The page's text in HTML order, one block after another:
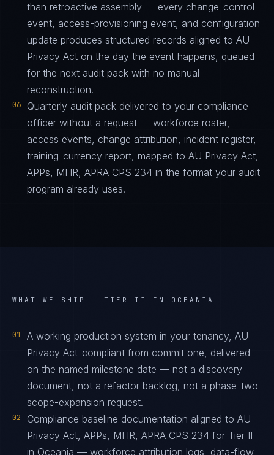
than retroactive assembly — every change-control
event, access-provisioning event, and configuration
update produces structured records aligned to AU
Privacy Act on the day the event happens, queued
for the next audit pack with no manual
reconstruction.
06
Quarterly audit pack delivered to your compliance
officer without a request — workforce roster,
access events, change attribution, incident register,
training-currency report, mapped to AU Privacy Act,
APPs, MHR, APRA CPS 234 in the format your audit
program already uses.
WHAT WE SHIP — TIER II IN OCEANIA
01
A working production system in your tenancy, AU
Privacy Act-compliant from commit one, delivered
on the named milestone date — not a discovery
document, not a refactor backlog, not a phase-two
scope-expansion request.
02
Compliance baseline documentation aligned to AU
Privacy Act, APPs, MHR, APRA CPS 234 for Tier II
in Oceania — workforce attribution logs, data-flow